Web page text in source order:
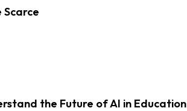
Scarce
the Future of AI in Education